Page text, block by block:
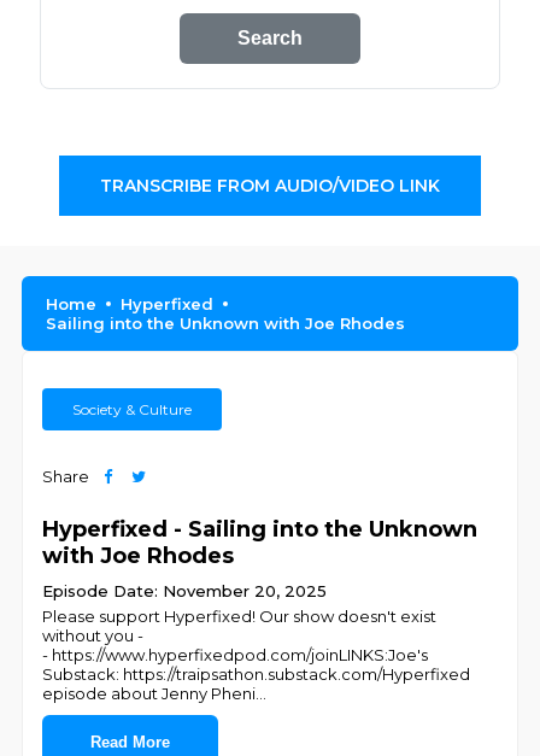
Search
TRANSCRIBE FROM AUDIO/VIDEO LINK
Home
Hyperfixed
Sailing into the Unknown with Joe Rhodes
Society & Culture
Share
Hyperfixed - Sailing into the Unknown
with Joe Rhodes
Episode Date: November 20, 2025
Please support Hyperfixed! Our show doesn't exist
without you -
- https://www.hyperfixedpod.com/joinLINKS:Joe's
Substack: https://traipsathon.substack.com/Hyperfixed
episode about Jenny Pheni
Read More